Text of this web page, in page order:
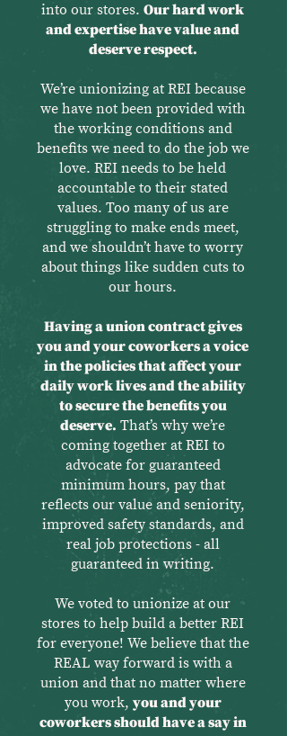
into our stores. Our hard work
and expertise have value and
deserve respect.
We’re unionizing at REI because
we have not been provided with
the working conditions and
benefits we need to do the job we
love. REI needs to be held
accountable to their stated
values. Too many of us are
struggling to make ends meet,
and we shouldn’t have to worry
about things like sudden cuts to
our hours.
Having a union contract gives
you and your coworkers a voice
in the policies that affect your
daily work lives and the ability
to secure the benefits you
deserve. That’s why we’re
coming together at REI to
advocate for guaranteed
minimum hours, pay that
reflects our value and seniority,
improved safety standards, and
real job protections - all
guaranteed in writing.
We voted to unionize at our
stores to help build a better REI
for everyone! We believe that the
REAL way forward is with a
union and that no matter where
you work, you and your
coworkers should have a say in